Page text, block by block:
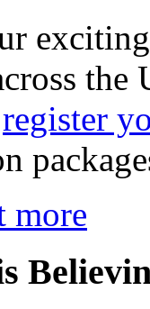
register
more